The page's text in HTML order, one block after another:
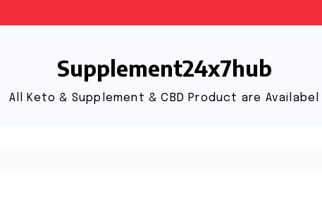
Supplement24x7hub
All Keto & Supplement & CBD Product are Availabel